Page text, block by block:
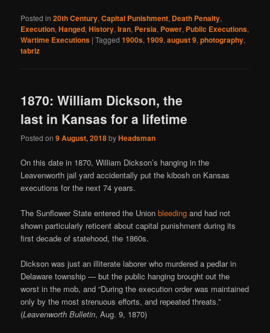
Posted in 20th Century,Capital Punishment, Death Penalty,
Execution,Hanged,History,Iran, Persia, Power, Public Executions,
Wartime Executions |Tagged 1900s,1909,august 9,photography,
tabriz
1870: William Dickson, the
last in Kansas for a lifetime
Posted on9 August, 2018byHeadsman
On this date in 1870, William Dickson’s hanging in the
Leavenworth jail yard accidentally put the kibosh on Kansas
executions for the next 74 years.
The Sunflower State entered the Unionbleeding and had not
shown particularly reticent about capital punishment during its
first decade of statehood, the 1860s.
Dickson was just an illiterate laborer who murdered a pedlar in
Delaware township — but the public hanging brought out the
worst in the mob, and “During the execution order was maintained
only by the most strenuous efforts, and repeated threats.”
(Leavenworth Bulletin, Aug. 9, 1870)